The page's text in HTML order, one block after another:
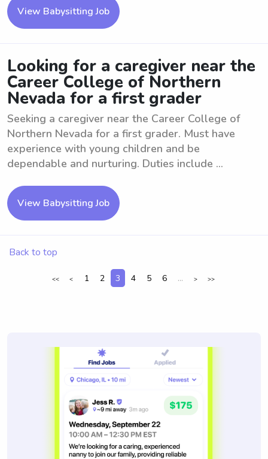
View Babysitting Job
Looking for a caregiver near the
Career College of Northern
Nevada for a first grader
Seeking a caregiver near the Career College of
Northern Nevada for a first grader. Must have
experience with young children and be
dependable and nurturing. Duties include ...
View Babysitting Job
Back to top
<< < 1 2 3 4 5 6 ... > >>